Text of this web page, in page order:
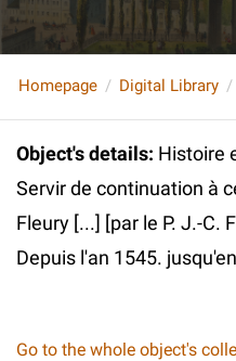
Homepage Digital Library
Object's details: Histoire
Servir de continuation à
Fleury [...] [par le P. J.-C.
Depuis l'an 1545.
Go to the whole object's